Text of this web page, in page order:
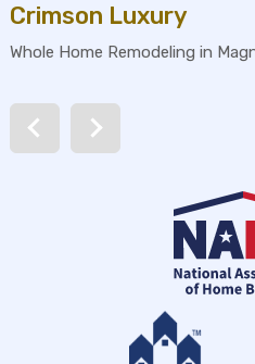
Crimson Luxury
Whole Home Remodeling in